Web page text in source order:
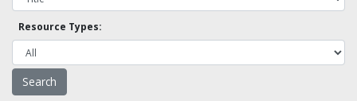
Resource Types: